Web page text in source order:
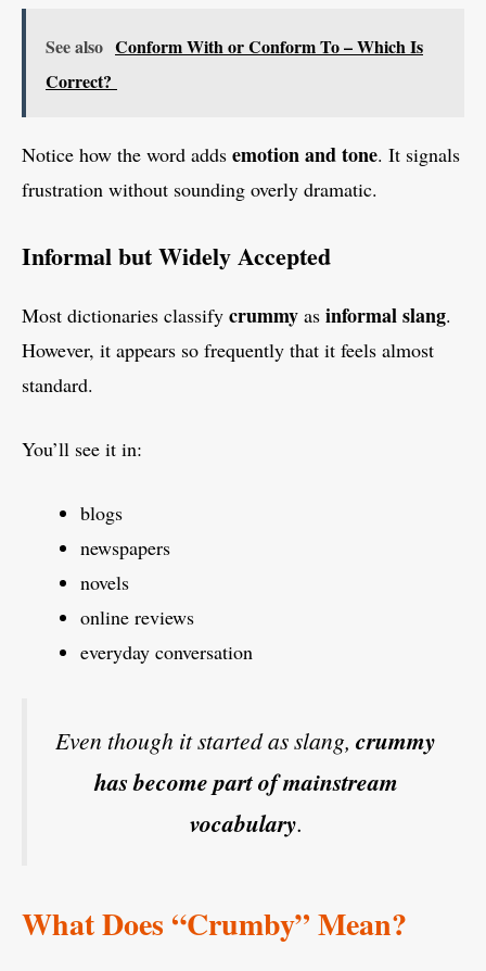
See also Conform With or Conform To – Which Is
Correct?
Notice how the word adds emotion and tone. It signals
frustration without sounding overly dramatic.
Informal but Widely Accepted
Most dictionaries classify crummy as informal slang.
However, it appears so frequently that it feels almost
standard.
You’ll see it in:
blogs
newspapers
novels
online reviews
everyday conversation
Even though it started as slang, crummy
has become part of mainstream
vocabulary.
What Does “Crumby” Mean?